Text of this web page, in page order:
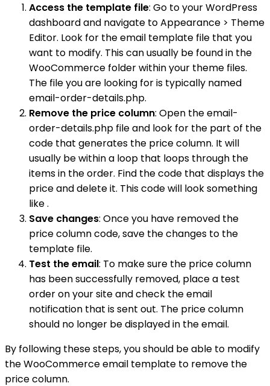
Access the template file: Go to your WordPress
dashboard and navigate to Appearance > Theme
Editor. Look for the email template file that you
want to modify. This can usually be found in the
WooCommerce folder within your theme files.
The file you are looking for is typically named
email-order-details.php.
Remove the price column: Open the email-
order-details.php file and look for the part of the
code that generates the price column. It will
usually be within a loop that loops through the
items in the order. Find the code that displays the
price and delete it. This code will look something
like .
Save changes: Once you have removed the
price column code, save the changes to the
template file.
Test the email: To make sure the price column
has been successfully removed, place a test
order on your site and check the email
notification that is sent out. The price column
should no longer be displayed in the email.
By following these steps, you should be able to modify
the WooCommerce email template to remove the
price column.